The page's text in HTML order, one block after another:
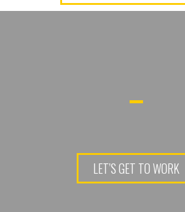
LET’S GET TO WORK